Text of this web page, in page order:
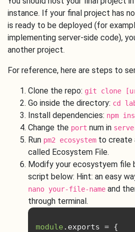
instance. If your final project has
is ready to be deployed (for
implementing server-side code),
another project.
For reference, here are steps to
Clone the repo: git clone
Go inside the directory: cd
Install dependencies: npm
Change the port num in
Run pm2 ecosystem to create
called Ecosystem File.
Modify your ecosystyem file
script below: Hint: an easy
nano your-file-name and
through terminal.
module . exports = {